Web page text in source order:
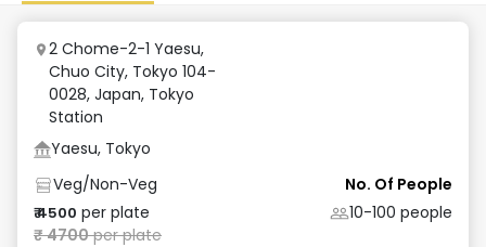
2 Chome-2-1 Yaesu,
Chuo City, Tokyo 104-
0028, Japan, Tokyo
Station
Yaesu, Tokyo
Veg/Non-Veg
₹4500 per plate
₹4700per plate
No. Of People
10-100 people